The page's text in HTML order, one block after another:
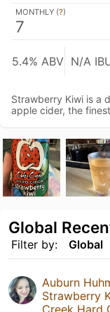
MONTHLY (?)
7
5.4% ABV N/A
Strawberry Kiwi is a
apple cider, the finest
Filter by: Global
Global
Auburn
Strawberry
Creek Hard